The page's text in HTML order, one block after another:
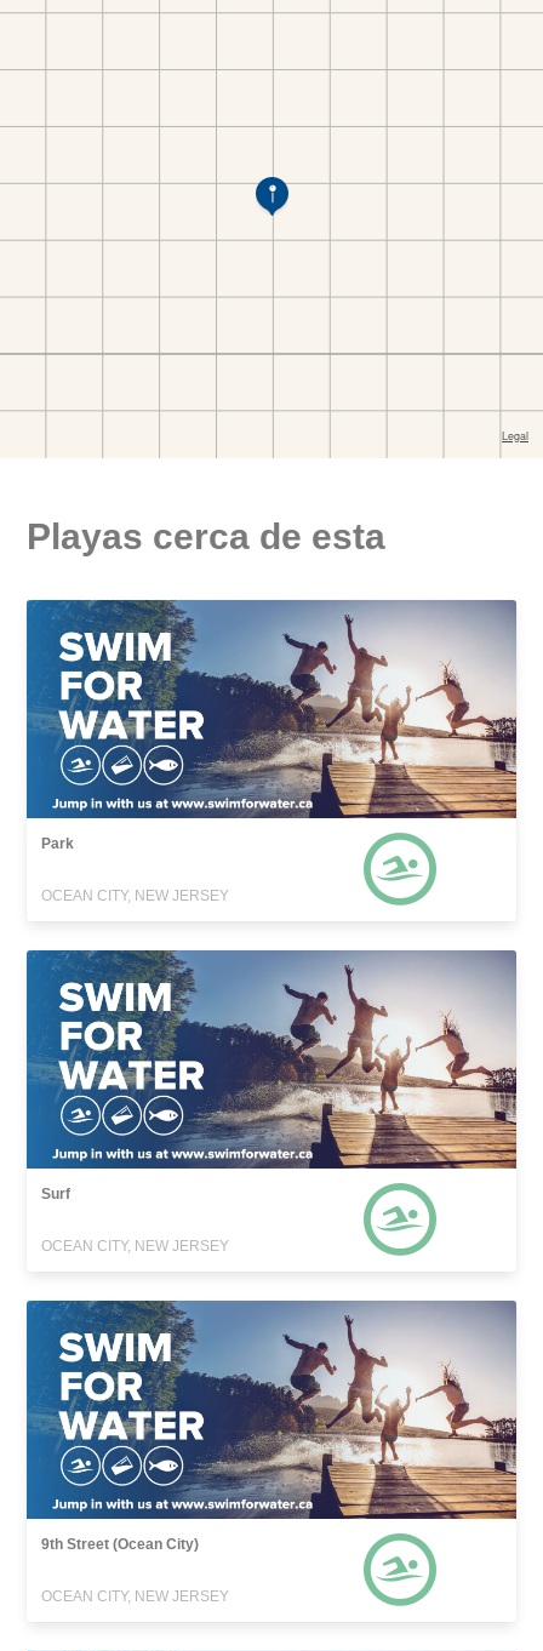
Playas cerca de esta
Park
OCEAN CITY, NEW JERSEY
Surf
OCEAN CITY, NEW JERSEY
9th Street (Ocean City)
OCEAN CITY, NEW JERSEY